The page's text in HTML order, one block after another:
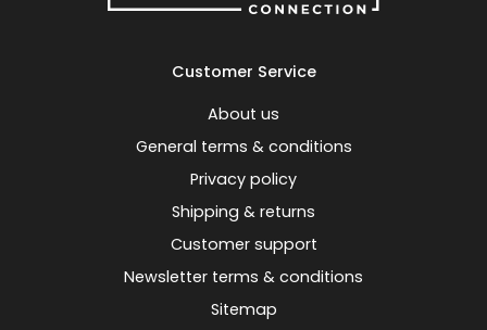
Customer Service
About us
General terms & conditions
Privacy policy
Shipping & returns
Customer support
Newsletter terms & conditions
Sitemap